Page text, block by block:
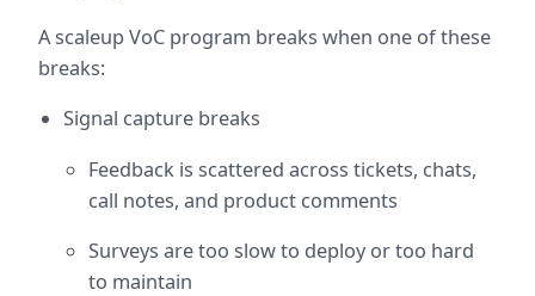
A scaleup VoC program breaks when one of these
breaks:
Signal capture breaks
Feedback is scattered across tickets, chats,
call notes, and product comments
Surveys are too slow to deploy or too hard
to maintain